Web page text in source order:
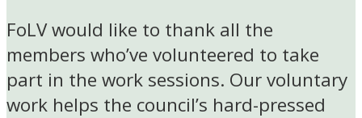
FoLV would like to thank all the
members who’ve volunteered to take
part in the work sessions. Our voluntary
work helps the council’s hard-pressed